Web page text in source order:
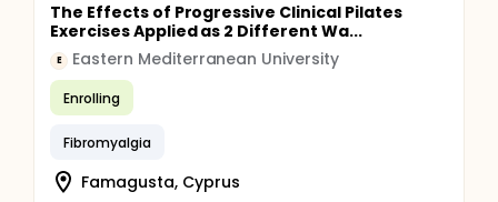
The Effects of Progressive Clinical Pilates
Exercises Applied as 2 Different Wa...
E Eastern Mediterranean University
Enrolling
Fibromyalgia
Famagusta, Cyprus